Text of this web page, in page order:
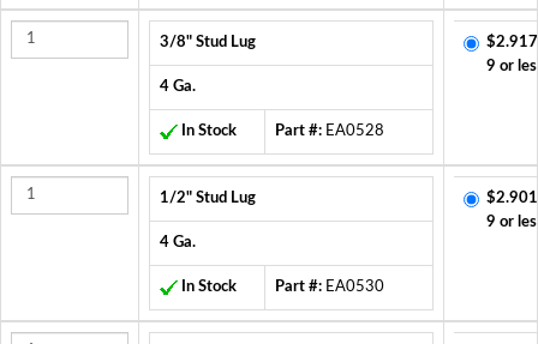
3/8" Stud Lug
4 Ga.
In Stock Part #: EA0528
9 or
1/2" Stud Lug
4 Ga.
In Stock Part #: EA0530
9 or